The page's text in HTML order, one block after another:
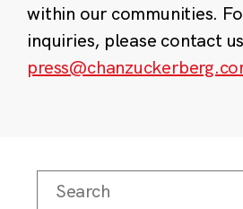
within our communities.
inquiries, please contact